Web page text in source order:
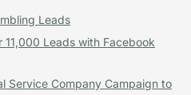
Leads
11,000 Leads with Facebook
Service Company Campaign to